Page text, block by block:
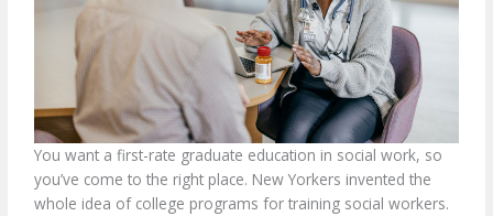
You want a first-rate graduate education in social work, so
you’ve come to the right place. New Yorkers invented the
whole idea of college programs for training social workers.